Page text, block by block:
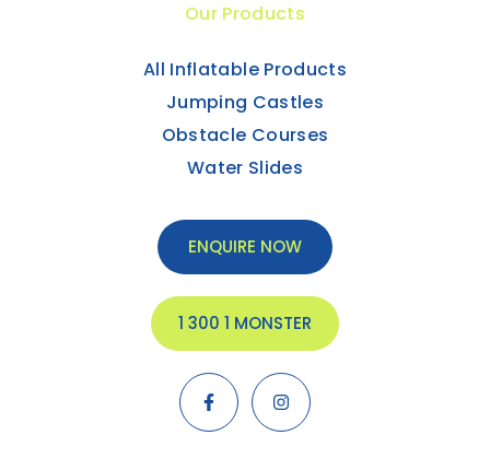
Our Products
All Inflatable Products
Jumping Castles
Obstacle Courses
Water Slides
ENQUIRE NOW
1 300 1 MONSTER